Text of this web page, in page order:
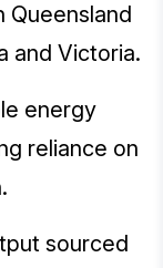
Queensland
and Victoria.
energy
reliance on
sourced